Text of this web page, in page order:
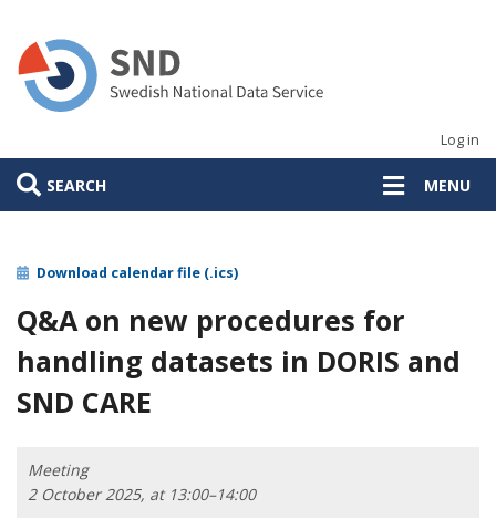
main
content
Log in
SEARCH MENU
Download calendar file (.ics)
Q&A on new procedures for
handling datasets in DORIS and
SND CARE
Meeting
2 October 2025, at 13:00–14:00